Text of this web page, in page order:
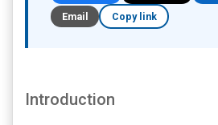
Email
Copy link
Introduction